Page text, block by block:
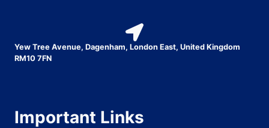
Yew Tree Avenue, Dagenham, London East, United Kingdom
RM10 7FN
Important Links